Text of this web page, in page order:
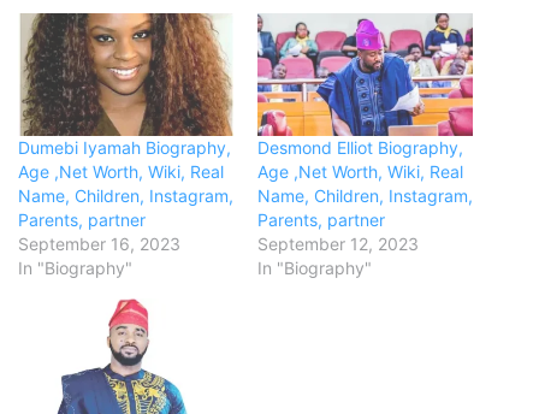
Dumebi Iyamah Biography,
Age ,Net Worth, Wiki, Real
Name, Children, Instagram,
Parents, partner
September 16, 2023
In "Biography"
Desmond Elliot Biography,
Age ,Net Worth, Wiki, Real
Name, Children, Instagram,
Parents, partner
September 12, 2023
In "Biography"